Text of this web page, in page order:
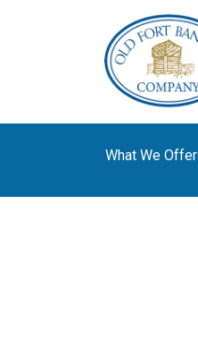
What We Offer